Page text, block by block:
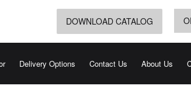
DOWNLOAD CATALOG
Delivery Options Contact Us About Us